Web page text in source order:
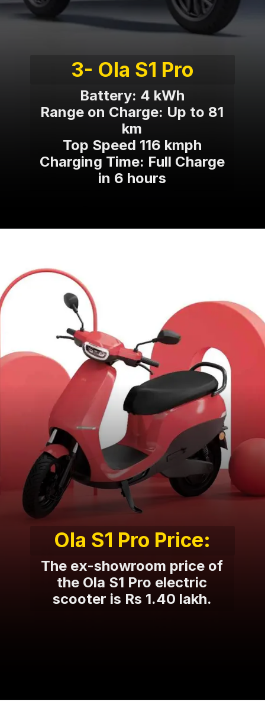
Battery: 4 kWh
Range on Charge: Up to 81
km
Top Speed 116 kmph
Charging Time: Full Charge
in 6 hours
3- Ola S1 Pro
The ex-showroom price of
the Ola S1 Pro electric
scooter is Rs 1.40 lakh.
Ola S1 Pro Price: